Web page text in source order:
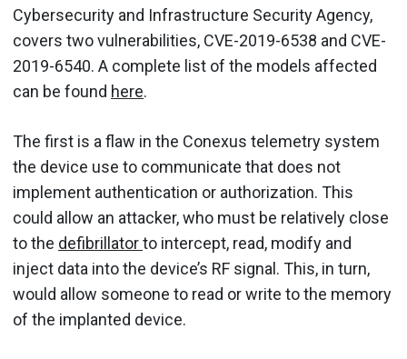
Cybersecurity and Infrastructure Security Agency,
covers two vulnerabilities, CVE-2019-6538 and CVE-
2019-6540. A complete list of the models affected
can be found here.
The first is a flaw in the Conexus telemetry system
the device use to communicate that does not
implement authentication or authorization. This
could allow an attacker, who must be relatively close
to the defibrillatorto intercept, read, modify and
inject data into the device’s RF signal. This, in turn,
would allow someone to read or write to the memory
of the implanted device.